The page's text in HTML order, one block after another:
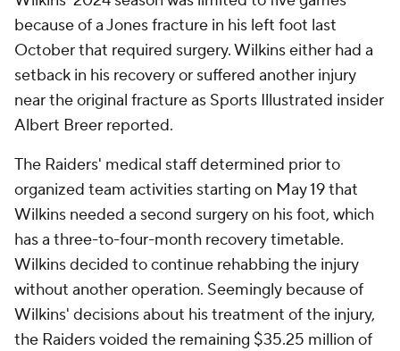
because of a Jones fracture in his left foot last
October that required surgery. Wilkins either had a
setback in his recovery or suffered another injury
near the original fracture as Sports Illustrated insider
Albert Breer reported.
The Raiders' medical staff determined prior to
organized team activities starting on May 19 that
Wilkins needed a second surgery on his foot, which
has a three-to-four-month recovery timetable.
Wilkins decided to continue rehabbing the injury
without another operation. Seemingly because of
Wilkins' decisions about his treatment of the injury,
the Raiders voided the remaining $35.25 million of